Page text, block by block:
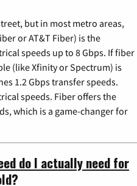
but in most metro areas,
or AT&T Fiber) is the
speeds up to 8 Gbps. If fiber
(like Xfinity or Spectrum) is
1.2 Gbps transfer speeds.
speeds. Fiber offers the
which is a game-changer for
do I actually need for